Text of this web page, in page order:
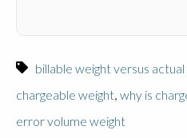
billable weight versus actual
chargeable weight, why is
error volume weight